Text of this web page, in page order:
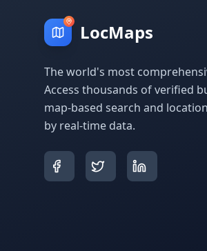
LocMaps
The world's most
Access thousands of verified
map-based search and
by real-time data.